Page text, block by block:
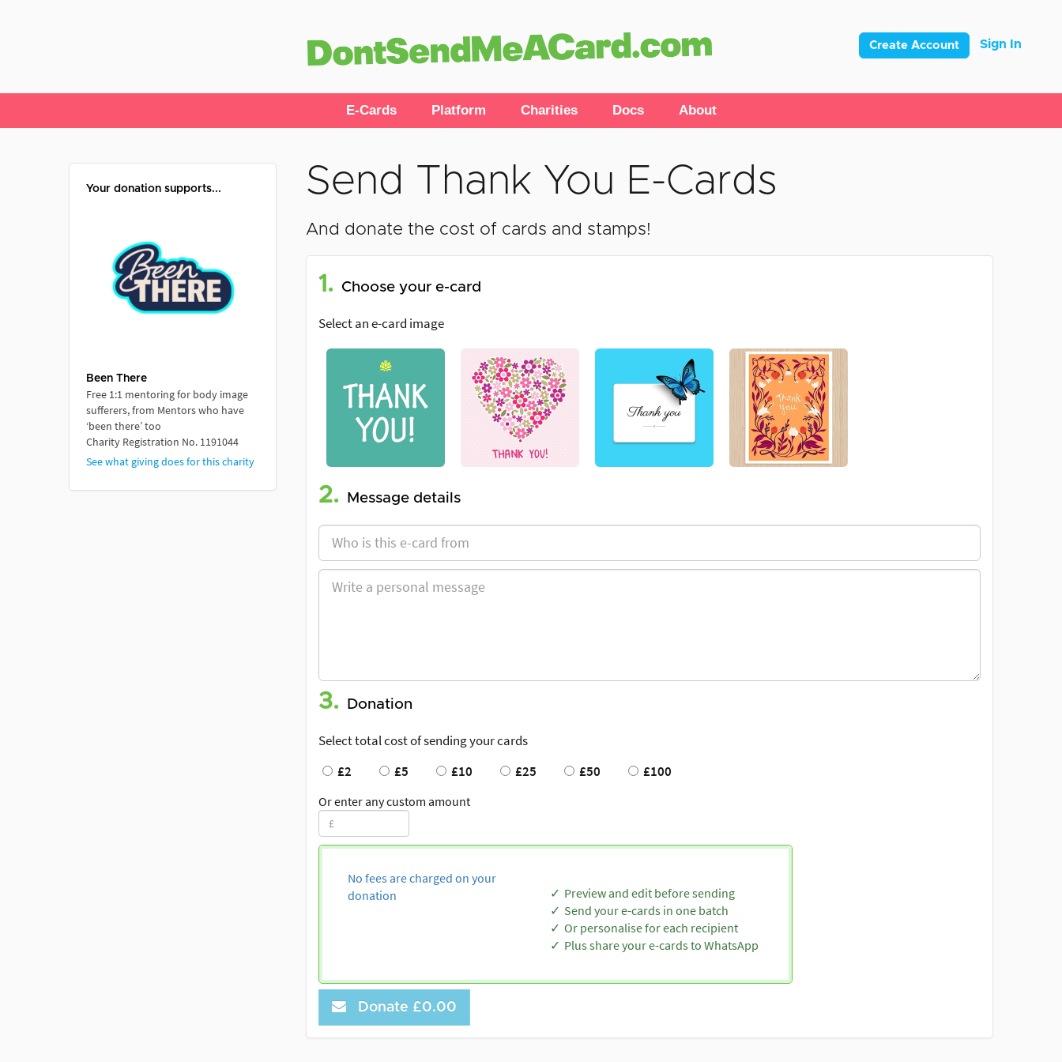
Create Account Sign In
E-Cards Platform Charities Docs About
Your donation supports...
Been There
Free 1:1 mentoring for body image
sufferers, from Mentors who have
‘been there’ too
Charity Registration No. 1191044
See what giving does for this charity
Send Thank You E-Cards
And donate the cost of cards and stamps!
1. Choose your e-card
Select an e-card image
2. Message details
3. Donation
Select total cost of sending your cards
£2
£5 £10 £25 £50 £100
Or enter any custom amount
No fees are charged on your
donation
Preview and edit before sending
Send your e-cards in one batch
Or personalise for each recipient
Plus share your e-cards to WhatsApp
Donate £0.00